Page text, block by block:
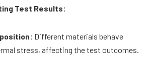
Test Results:
Different materials behave
stress, affecting the test outcomes.